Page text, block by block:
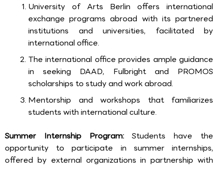
University of Arts Berlin offers international
exchange programs abroad with its partnered
institutions and universities, facilitated by
international office.
The international office provides ample guidance
in seeking DAAD, Fulbright and PROMOS
scholarships to study and work abroad.
Mentorship and workshops that familiarizes
students with international culture.
Summer Internship Program:Students have the
opportunity to participate in summer internships,
offered by external organizations in partnership with